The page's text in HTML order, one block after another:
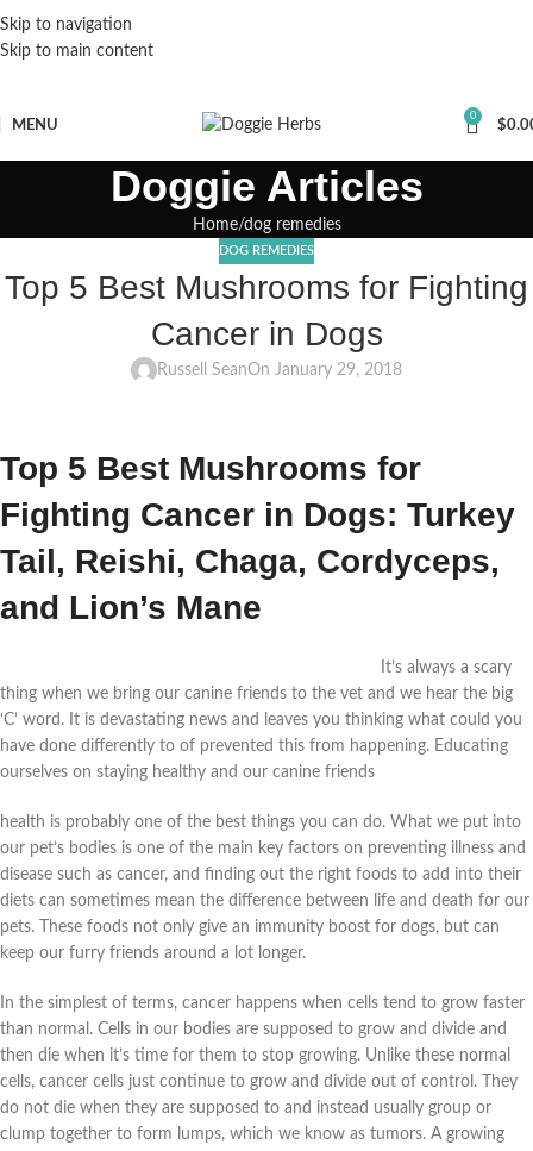
Skip to navigation
Skip to main content
MENU
0
$
Doggie Articles
Home dog remedies
DOG REMEDIES
Top 5 Best Mushrooms for Fighting
Cancer in Dogs
Russell SeanOn January 29, 2018
Top 5 Best Mushrooms for
Fighting Cancer in Dogs: Turkey
Tail, Reishi, Chaga, Cordyceps,
and Lion’s Mane
It’s always a scary
thing when we bring our canine friends to the vet and we hear the big
‘C’ word. It is devastating news and leaves you thinking what could you
have done differently to of prevented this from happening. Educating
ourselves on staying healthy and our canine friends
health is probably one of the best things you can do. What we put into
our pet’s bodies is one of the main key factors on preventing illness and
disease such as cancer, and finding out the right foods to add into their
diets can sometimes mean the difference between life and death for our
pets. These foods not only give an immunity boost for dogs, but can
keep our furry friends around a lot longer.
In the simplest of terms, cancer happens when cells tend to grow faster
than normal. Cells in our bodies are supposed to grow and divide and
then die when it’s time for them to stop growing. Unlike these normal
cells, cancer cells just continue to grow and divide out of control. They
do not die when they are supposed to and instead usually group or
clump together to form lumps, which we know as tumors. A growing